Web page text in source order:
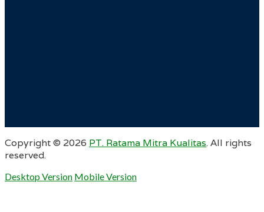
Copyright © 2026 PT. Ratama Mitra Kualitas. All rights
reserved.
Desktop Version Mobile Version